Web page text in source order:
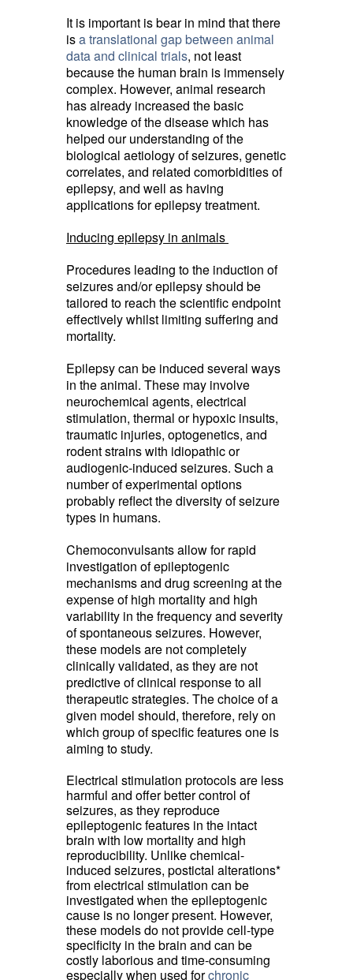
It is important is bear in mind that there
isa translational gap between animal
data and clinical trials, not least
because the human brain is immensely
complex. However, animal research
has already increased the basic
knowledge of the disease which has
helped our understanding of the
biological aetiology of seizures, genetic
correlates, and related comorbidities of
epilepsy, and well as having
applications for epilepsy treatment.
Inducing epilepsy in animals
Procedures leading to the induction of
seizures and/or epilepsy should be
tailored to reach the scientific endpoint
effectively whilst limiting suffering and
mortality.
Epilepsy can be induced several ways
in the animal. These may involve
neurochemical agents, electrical
stimulation, thermal or hypoxic insults,
traumatic injuries, optogenetics, and
rodent strains with idiopathic or
audiogenic-induced seizures. Such a
number of experimental options
probably reflect the diversity of seizure
types in humans.
Chemoconvulsants allow for rapid
investigation of epileptogenic
mechanisms and drug screening at the
expense of high mortality and high
variability in the frequency and severity
of spontaneous seizures. However,
these models are not completely
clinically validated, as they are not
predictive of clinical response to all
therapeutic strategies. The choice of a
given model should, therefore, rely on
which group of specific features one is
aiming to study.
Electrical stimulation protocols are less
harmful and offer better control of
seizures, as they reproduce
epileptogenic features in the intact
brain with low mortality and high
reproducibility. Unlike chemical-
induced seizures, postictal alterations*
from electrical stimulation can be
investigated when the epileptogenic
cause is no longer present. However,
these models do not provide cell-type
specificity in the brain and can be
costly laborious and time-consuming
especially when used forchronic